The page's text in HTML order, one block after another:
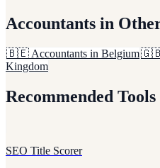
Accountants in
🇧🇪 Accountants in Belgium
Kingdom
Recommended Tools
SEO Title Scorer